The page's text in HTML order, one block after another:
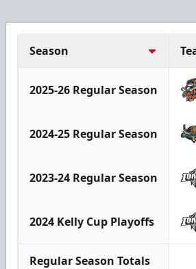
Season
2025-26 Regular Season
2024-25 Regular Season
2023-24 Regular Season
2024 Kelly Cup Playoffs
Regular Season Totals